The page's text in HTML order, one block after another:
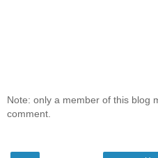
Note: only a member of this blog
comment.